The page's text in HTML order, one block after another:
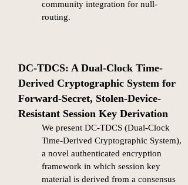
community integration for null-
routing.​
DC-TDCS: A Dual-Clock Time-
Derived Cryptographic System for
Forward-Secret, Stolen-Device-
Resistant Session Key Derivation
We present DC-TDCS (Dual-Clock
Time-Derived Cryptographic System),
a novel authenticated encryption
framework in which session key
material is derived from a consensus